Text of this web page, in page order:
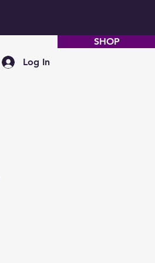
Log In
SHOP